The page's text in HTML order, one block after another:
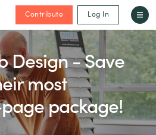
Contribute Log In
Design - Save
most
package!